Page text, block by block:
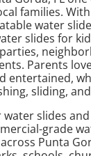
families.
water
slides for
Parents
entertained,
sliding,
slides
grade
Punta